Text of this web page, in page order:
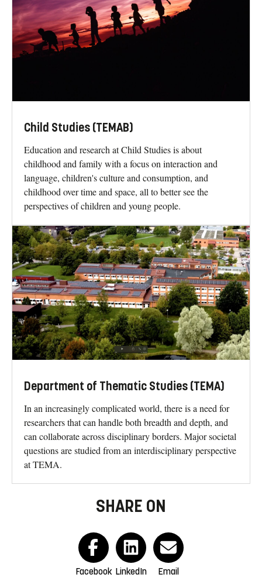
Child Studies (TEMAB)
Education and research at Child Studies is about
childhood and family with a focus on interaction and
language, children's culture and consumption, and
childhood over time and space, all to better see the
perspectives of children and young people.
Department of Thematic Studies (TEMA)
In an increasingly complicated world, there is a need for
researchers that can handle both breadth and depth, and
can collaborate across disciplinary borders. Major societal
questions are studied from an interdisciplinary perspective
at TEMA.
SHARE ON
Facebook LinkedIn Email